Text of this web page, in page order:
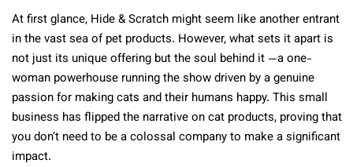
At first glance, Hide & Scratch might seem like another entrant
in the vast sea of pet products. However, what sets it apart is
not just its unique offering but the soul behind it —a one-
woman powerhouse running the show driven by a genuine
passion for making cats and their humans happy. This small
business has flipped the narrative on cat products, proving that
you don’t need to be a colossal company to make a significant
impact.